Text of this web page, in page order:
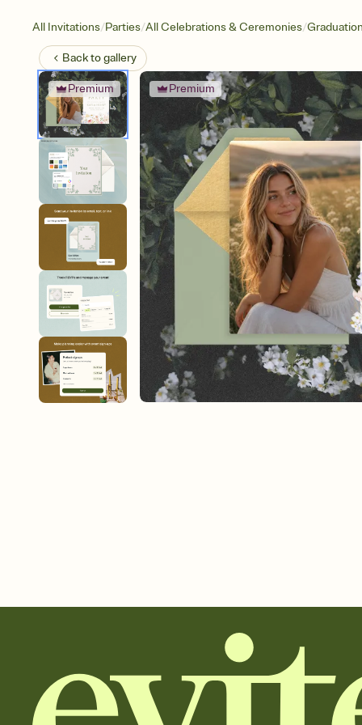
All Invitations/Parties/All Celebrations & Ceremonies/Graduation
Back togallery
Premium Premium